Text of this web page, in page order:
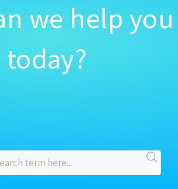
we help you
today?